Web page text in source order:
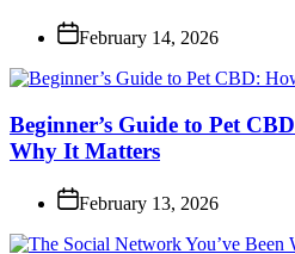
February 14, 2026
Beginner’s Guide to Pet
Why It Matters
February 13, 2026